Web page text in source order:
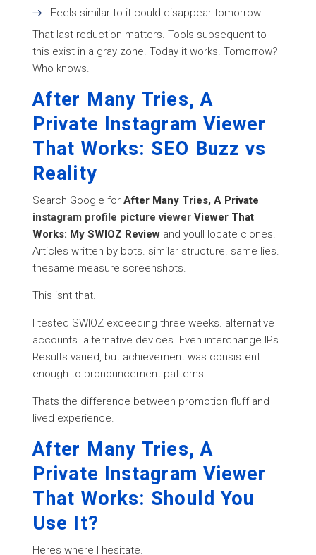
Feels similar to it could disappear tomorrow
That last reduction matters. Tools subsequent to
this exist in a gray zone. Today it works. Tomorrow?
Who knows.
After Many Tries, A
Private Instagram Viewer
That Works: SEO Buzz vs
Reality
Search Google for After Many Tries, A Private
instagram profile picture viewer Viewer That
Works: My SWIOZ Review and youll locate clones.
Articles written by bots. similar structure. same lies.
thesame measure screenshots.
This isnt that.
I tested SWIOZ exceeding three weeks. alternative
accounts. alternative devices. Even interchange IPs.
Results varied, but achievement was consistent
enough to pronouncement patterns.
Thats the difference between promotion fluff and
lived experience.
After Many Tries, A
Private Instagram Viewer
That Works: Should You
Use It?
Heres where I hesitate.